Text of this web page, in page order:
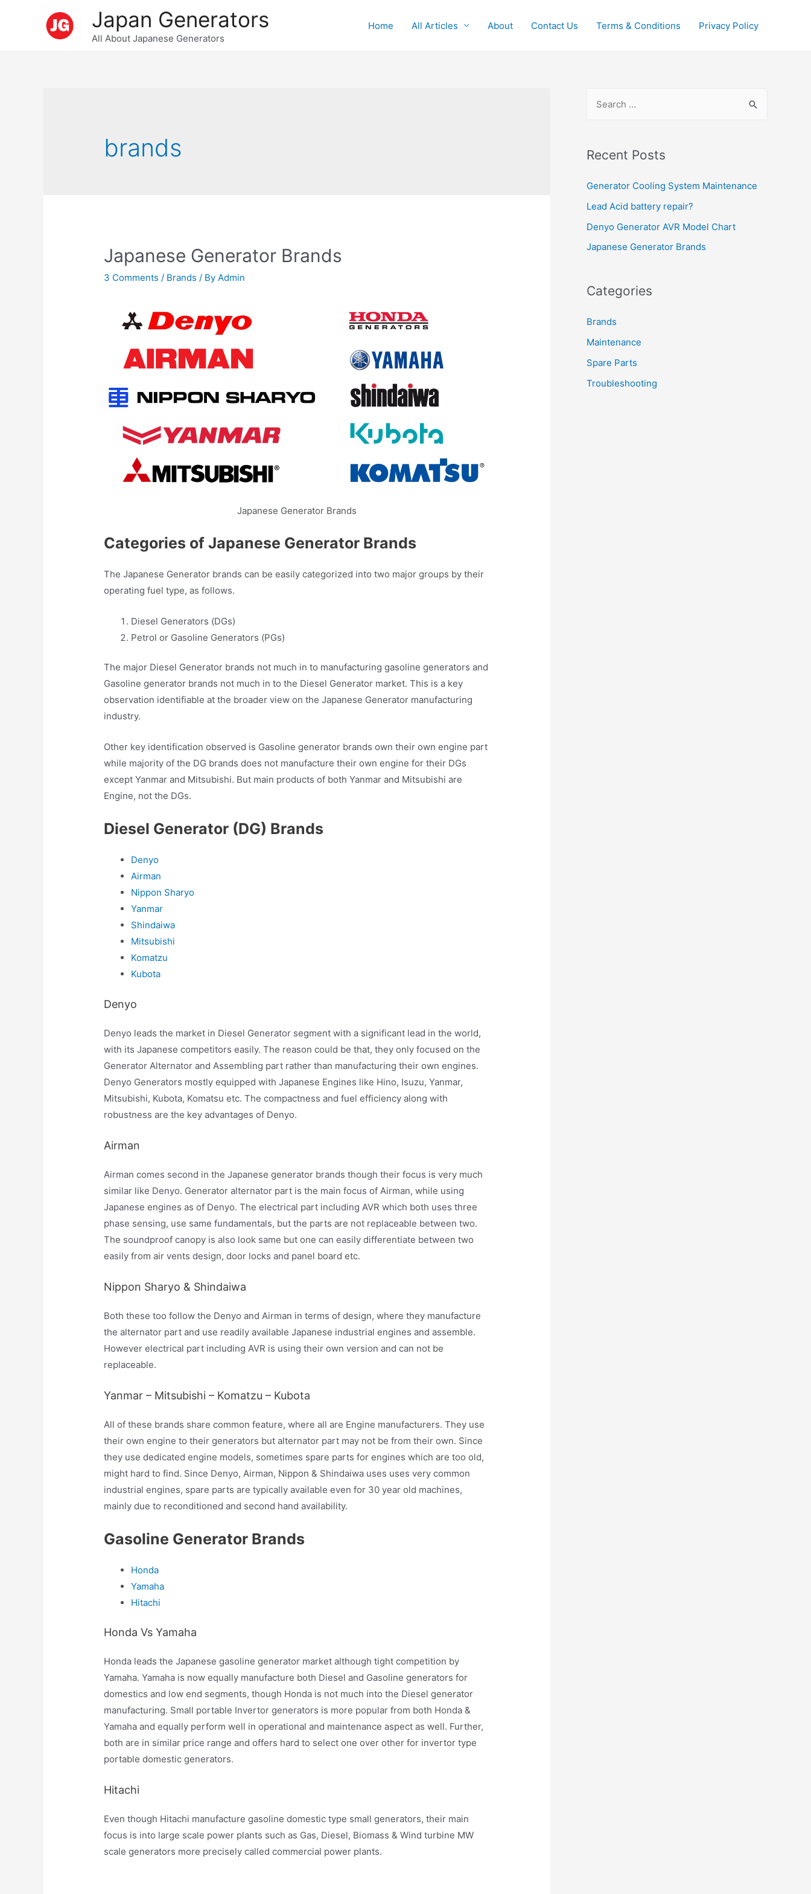
Japan Generators
All About Japanese Generators
Home All Articles About Contact Us Terms & Conditions Privacy Policy
brands
Japanese Generator Brands
3 Comments / Brands / ByAdmin
Japanese Generator Brands
Categories of Japanese Generator Brands
The Japanese Generator brands can be easily categorized into two major groups by their
operating fuel type, as follows.
Diesel Generators (DGs)
Petrol or Gasoline Generators (PGs)
The major Diesel Generator brands not much in to manufacturing gasoline generators and
Gasoline generator brands not much in to the Diesel Generator market. This is a key
observation identifiable at the broader view on the Japanese Generator manufacturing
industry.
Other key identification observed is Gasoline generator brands own their own engine part
while majority of the DG brands does not manufacture their own engine for their DGs
except Yanmar and Mitsubishi. But main products of both Yanmar and Mitsubishi are
Engine, not the DGs.
Diesel Generator (DG) Brands
Denyo
Airman
Nippon Sharyo
Yanmar
Shindaiwa
Mitsubishi
Komatzu
Kubota
Denyo
Denyo leads the market in Diesel Generator segment with a significant lead in the world,
with its Japanese competitors easily. The reason could be that, they only focused on the
Generator Alternator and Assembling part rather than manufacturing their own engines.
Denyo Generators mostly equipped with Japanese Engines like Hino, Isuzu, Yanmar,
Mitsubishi, Kubota, Komatsu etc. The compactness and fuel efficiency along with
robustness are the key advantages of Denyo.
Airman
Airman comes second in the Japanese generator brands though their focus is very much
similar like Denyo. Generator alternator part is the main focus of Airman, while using
Japanese engines as of Denyo. The electrical part including AVR which both uses three
phase sensing, use same fundamentals, but the parts are not replaceable between two.
The soundproof canopy is also look same but one can easily differentiate between two
easily from air vents design, door locks and panel board etc.
Nippon Sharyo & Shindaiwa
Both these too follow the Denyo and Airman in terms of design, where they manufacture
the alternator part and use readily available Japanese industrial engines and assemble.
However electrical part including AVR is using their own version and can not be
replaceable.
Yanmar – Mitsubishi – Komatzu – Kubota
All of these brands share common feature, where all are Engine manufacturers. They use
their own engine to their generators but alternator part may not be from their own. Since
they use dedicated engine models, sometimes spare parts for engines which are too old,
might hard to find. Since Denyo, Airman, Nippon & Shindaiwa uses uses very common
industrial engines, spare parts are typically available even for 30 year old machines,
mainly due to reconditioned and second hand availability.
Gasoline Generator Brands
Honda
Yamaha
Hitachi
Honda Vs Yamaha
Honda leads the Japanese gasoline generator market although tight competition by
Yamaha. Yamaha is now equally manufacture both Diesel and Gasoline generators for
domestics and low end segments, though Honda is not much into the Diesel generator
manufacturing. Small portable Invertor generators is more popular from both Honda &
Yamaha and equally perform well in operational and maintenance aspect as well. Further,
both are in similar price range and offers hard to select one over other for invertor type
portable domestic generators.
Hitachi
Even though Hitachi manufacture gasoline domestic type small generators, their main
focus is into large scale power plants such as Gas, Diesel, Biomass & Wind turbine MW
scale generators more precisely called commercial power plants.
r
h
f
o
Recent Posts
Generator Cooling System Maintenance
Lead Acid battery repair?
Denyo Generator AVR Model Chart
Japanese Generator Brands
Categories
Brands
Maintenance
Spare Parts
Troubleshooting